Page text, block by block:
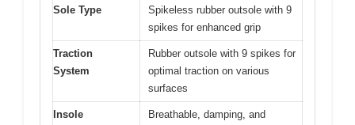
Sole Type
Spikeless rubber outsole with 9
spikes for enhanced grip
Traction
System
Rubber outsole with 9 spikes for
optimal traction on various
surfaces
Insole
Breathable, damping, and